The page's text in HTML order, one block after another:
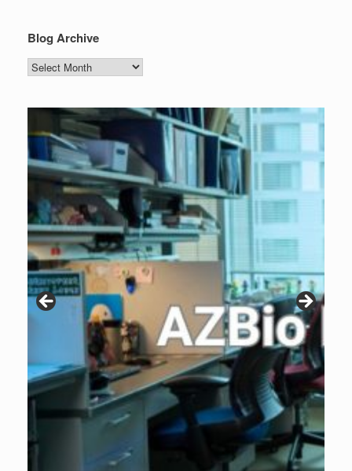
Blog Archive
Blog
Archive
Patients are why we do what we do. Click the image to listen